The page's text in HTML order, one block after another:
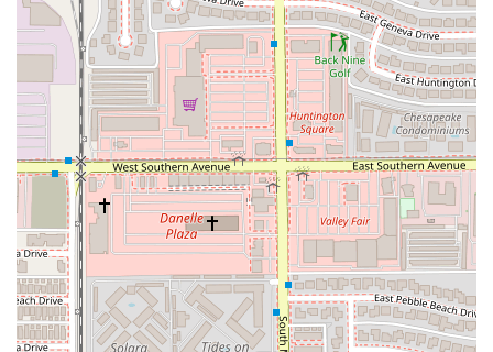
Mobile Phone: +1 602-675-8380
What is Worth Choosing
For Arizona residents and visitors in the Tempe area,
choosing the Taco Bell Cantina on Mill Avenue is a decision
rooted in convenience, reliability, and quality service. It is
worth choosing this fast-food restaurant for several key
reasons. Firstly, its unrivaled location near ASU and the
downtown hub means it’s always accessible, whether you
are walking, using public transit, or simply in the area.
Secondly, the Cantina experience provides a refreshed,
engaging environment—it’s the perfect spot to grab a
quick bite and hang out without the typical drive-thru feel.
More importantly, the operational excellence,